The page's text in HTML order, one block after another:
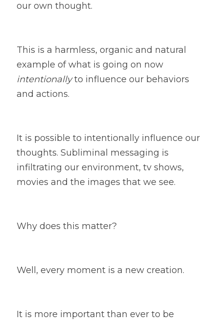
our own thought.
This is a harmless, organic and natural
example of what is going on now
intentionally to influence our behaviors
and actions.
It is possible to intentionally influence our
thoughts. Subliminal messaging is
infiltrating our environment, tv shows,
movies and the images that we see.
Why does this matter?
Well, every moment is a new creation.
It is more important than ever to be